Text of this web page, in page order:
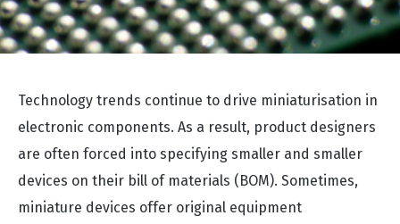
Technology trends continue to drive miniaturisation in
electronic components. As a result, product designers
are often forced into specifying smaller and smaller
devices on their bill of materials (BOM). Sometimes,
miniature devices offer original equipment